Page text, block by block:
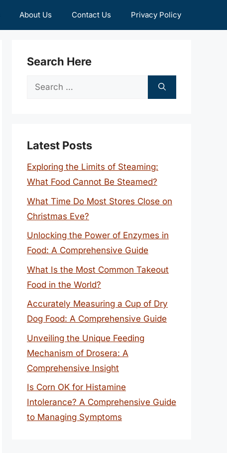
About Us Contact Us Privacy Policy
Search Here
Search
Latest Posts
Exploring the Limits of Steaming:
What Food Cannot Be Steamed?
What Time Do Most Stores Close on
Christmas Eve?
Unlocking the Power of Enzymes in
Food: A Comprehensive Guide
What Is the Most Common Takeout
Food in the World?
Accurately Measuring a Cup of Dry
Dog Food: A Comprehensive Guide
Unveiling the Unique Feeding
Mechanism of Drosera: A
Comprehensive Insight
Is Corn OK for Histamine
Intolerance? A Comprehensive Guide
to Managing Symptoms